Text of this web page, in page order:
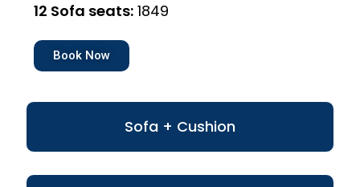
Sofa + Cushion
12 Sofa seats: ₹1849
Book Now